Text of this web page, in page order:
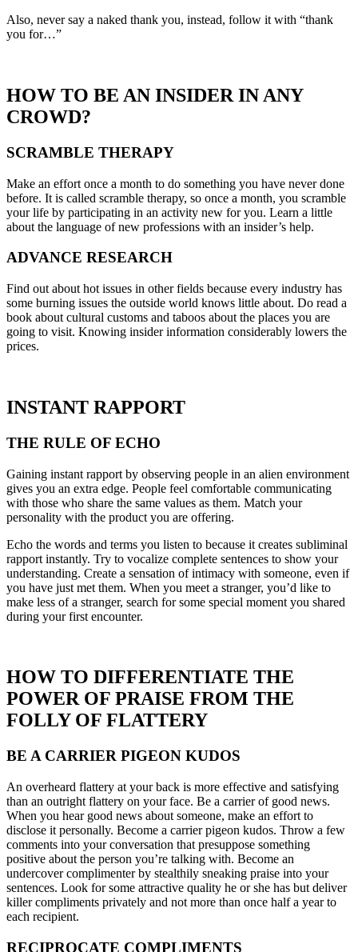
Also, never say a naked thank you, instead, follow it with “thank
you for…”
HOW TO BE AN INSIDER IN ANY
CROWD?
SCRAMBLE THERAPY
Make an effort once a month to do something you have never done
before. It is called scramble therapy, so once a month, you scramble
your life by participating in an activity new for you. Learn a little
about the language of new professions with an insider’s help.
ADVANCE RESEARCH
Find out about hot issues in other fields because every industry has
some burning issues the outside world knows little about. Do read a
book about cultural customs and taboos about the places you are
going to visit. Knowing insider information considerably lowers the
prices.
INSTANT RAPPORT
THE RULE OF ECHO
Gaining instant rapport by observing people in an alien environment
gives you an extra edge. People feel comfortable communicating
with those who share the same values as them. Match your
personality with the product you are offering.
Echo the words and terms you listen to because it creates subliminal
rapport instantly. Try to vocalize complete sentences to show your
understanding. Create a sensation of intimacy with someone, even if
you have just met them. When you meet a stranger, you’d like to
make less of a stranger, search for some special moment you shared
during your first encounter.
HOW TO DIFFERENTIATE THE
POWER OF PRAISE FROM THE
FOLLY OF FLATTERY
BE A CARRIER PIGEON KUDOS
An overheard flattery at your back is more effective and satisfying
than an outright flattery on your face. Be a carrier of good news.
When you hear good news about someone, make an effort to
disclose it personally. Become a carrier pigeon kudos. Throw a few
comments into your conversation that presuppose something
positive about the person you’re talking with. Become an
undercover complimenter by stealthily sneaking praise into your
sentences. Look for some attractive quality he or she has but deliver
killer compliments privately and not more than once half a year to
each recipient.
RECIPROCATE COMPLIMENTS